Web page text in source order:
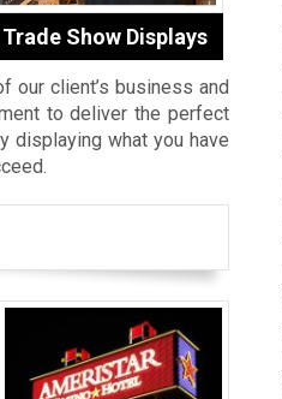
Trade Show Displays
our client’s business and
to deliver the perfect
displaying what you have